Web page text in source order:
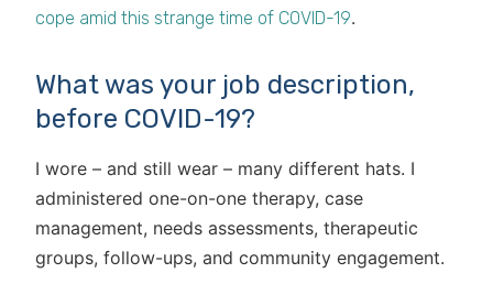
cope amid this strange time of COVID-19.
What was your job description,
before COVID-19?
I wore – and still wear – many different hats. I
administered one-on-one therapy, case
management, needs assessments, therapeutic
groups, follow-ups, and community engagement.